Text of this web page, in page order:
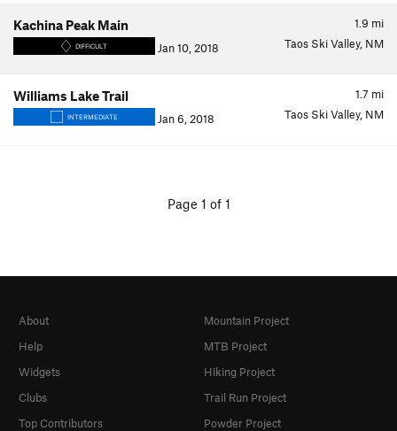
1.9 mi
Kachina Peak Main
DIFFICULT Jan 10, 2018 Taos Ski Valley, NM
1.7 mi
Williams Lake Trail
INTERMEDIATE Jan 6, 2018 Taos Ski Valley, NM
Page 1 of 1
About
Help
Widgets
Clubs
Top Contributors
Mountain Project
MTB Project
Hiking Project
Trail Run Project
Powder Project